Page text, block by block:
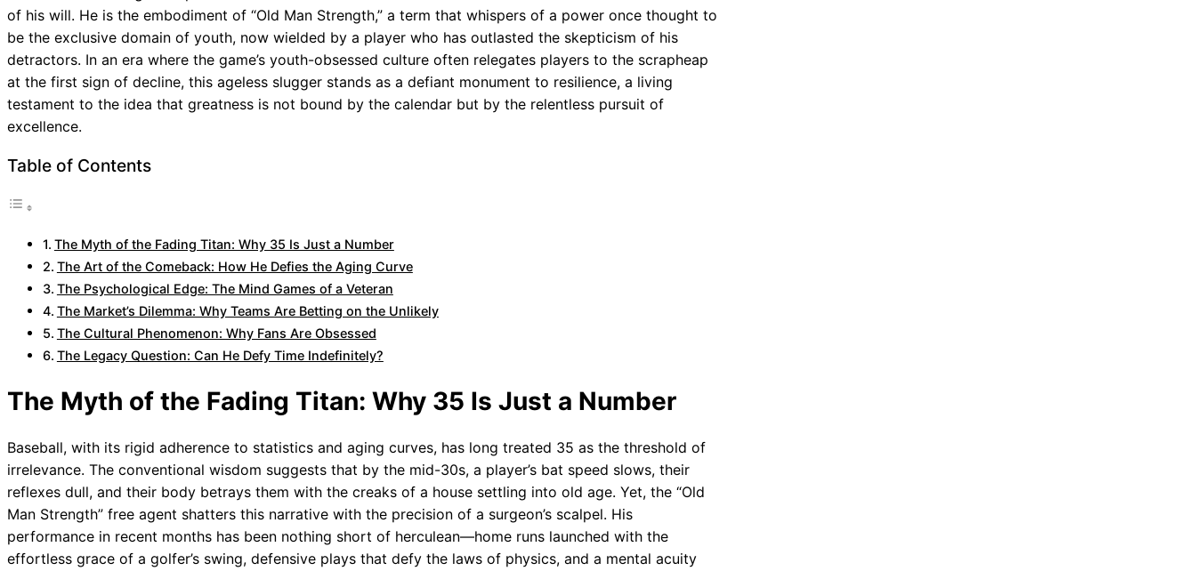
of his will. He is the embodiment of “Old Man Strength,” a term that whispers of a power once thought to
be the exclusive domain of youth, now wielded by a player who has outlasted the skepticism of his
detractors. In an era where the game’s youth-obsessed culture often relegates players to the scrapheap
at the first sign of decline, this ageless slugger stands as a defiant monument to resilience, a living
testament to the idea that greatness is not bound by the calendar but by the relentless pursuit of
excellence.
Table of Contents
The Myth of the Fading Titan: Why 35 Is Just a Number
The Art of the Comeback: How He Defies the Aging Curve
The Psychological Edge: The Mind Games of a Veteran
The Market’s Dilemma: Why Teams Are Betting on the Unlikely
The Cultural Phenomenon: Why Fans Are Obsessed
The Legacy Question: Can He Defy Time Indefinitely?
The Myth of the Fading Titan: Why 35 Is Just a Number
Baseball, with its rigid adherence to statistics and aging curves, has long treated 35 as the threshold of
irrelevance. The conventional wisdom suggests that by the mid-30s, a player’s bat speed slows, their
reflexes dull, and their body betrays them with the creaks of a house settling into old age. Yet, the “Old
Man Strength” free agent shatters this narrative with the precision of a surgeon’s scalpel. His
performance in recent months has been nothing short of herculean—home runs launched with the
effortless grace of a golfer’s swing, defensive plays that defy the laws of physics, and a mental acuity